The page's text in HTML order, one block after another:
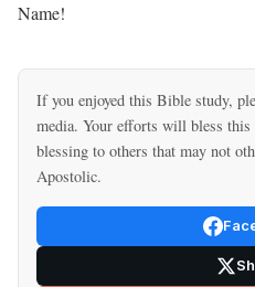
Name!
If you enjoyed this Bible study,
media. Your efforts will bless
blessing to others that may not
Apostolic.